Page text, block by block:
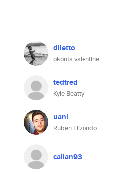
diletto
okonta valentine
tedtred
Kyle Beatty
uanl
Ruben Elizondo
callan93